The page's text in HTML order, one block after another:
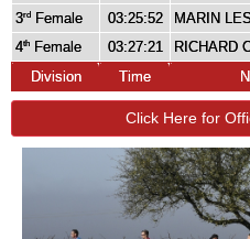
3rd Female 03:25:52
MARIN
4th Female 03:27:21
RICHARD
Division
Time
Click Here for